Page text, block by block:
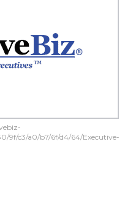
9f/c3/a0/b7/6f/d4/64/Executive-